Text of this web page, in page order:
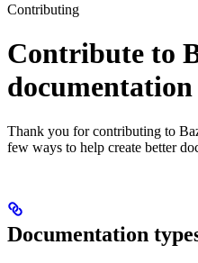
Contributing
Contribute to
documentation
Thank you for contributing to
few ways to help create better
Documentation